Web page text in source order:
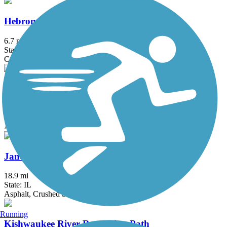
Hebron Trail
6.7 mi
State: IL
Crushed Stone, Gravel
Illinois Prairie Path
Asphalt, Concrete, Crushed Stone
Jane Addams Trail
18.9 mi
State: IL
Asphalt, Crushed Stone
Kishwaukee River Recreation Path
Running